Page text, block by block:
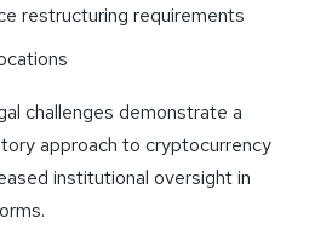
restructuring requirements
challenges demonstrate a
approach to cryptocurrency
institutional oversight in